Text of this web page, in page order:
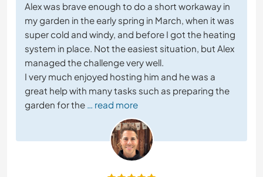
Alex was brave enough to do a short workaway in
my garden in the early spring in March, when it was
super cold and windy, and before I got the heating
system in place. Not the easiest situation, but Alex
managed the challenge very well.
I very much enjoyed hosting him and he was a
great help with many tasks such as preparing the
garden for the … read more